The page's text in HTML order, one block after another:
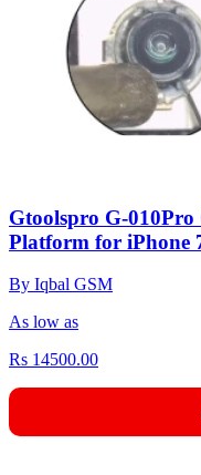
Gtoolspro G-
Platform for iPhone
By Iqbal GSM
As low as
Rs 14500.00